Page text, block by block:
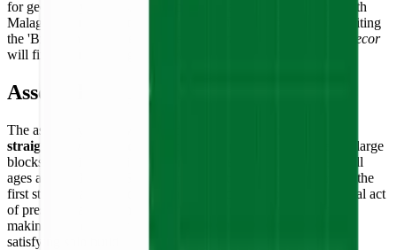
for geography lessons. It is also a popular choice for people with
Malagasy heritage or those who have visited or dreamed of visiting
the 'Big Island.' Builders who enjoy
minimalist and patriotic decor
will find it a rewarding and meaningful addition to any space.
Assembly Experience
The assembly of the Madagascar flag is a
straightforward process
. Because the puzzle is composed of large
blocks of solid color, it is extremely accessible for builders of all
ages and skill levels. Sorting the tiles into three color groups is the
first step toward a quick and satisfying completion. The physical act
of pressing each tile into the grid provides
making it an excellent collaborative family activity or a quick,
satisfying solo build.